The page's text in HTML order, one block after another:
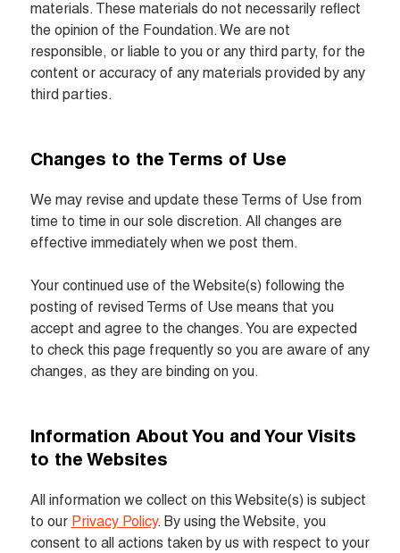
materials. These materials do not necessarily reflect
the opinion of the Foundation. We are not
responsible, or liable to you or any third party, for the
content or accuracy of any materials provided by any
third parties.
Changes to the Terms of Use
We may revise and update these Terms of Use from
time to time in our sole discretion. All changes are
effective immediately when we post them.
Your continued use of the Website(s) following the
posting of revised Terms of Use means that you
accept and agree to the changes. You are expected
to check this page frequently so you are aware of any
changes, as they are binding on you.
Information About You and Your Visits
to the Websites
All information we collect on this Website(s) is subject
to our Privacy Policy. By using the Website, you
consent to all actions taken by us with respect to your